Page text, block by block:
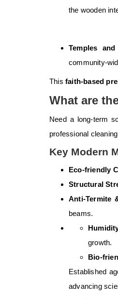
the wooden
Temples
community-
This faith-based
What are
Need a long-term
professional
Key Modern
Eco-friendly
Structural
Anti-Termite
beams.
growth.
Bio-
Established
advancing